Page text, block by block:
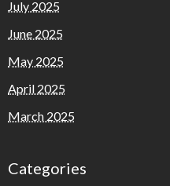
July 2025
June 2025
May 2025
April 2025
March 2025
Categories